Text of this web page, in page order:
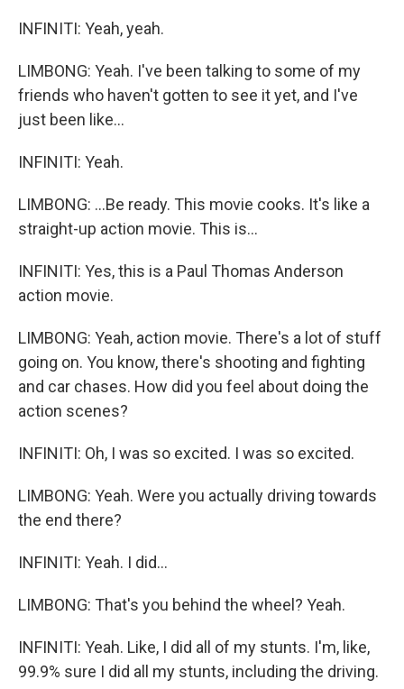
INFINITI: Yeah, yeah.
LIMBONG: Yeah. I've been talking to some of my
friends who haven't gotten to see it yet, and I've
just been like...
INFINITI: Yeah.
LIMBONG: ...Be ready. This movie cooks. It's like a
straight-up action movie. This is...
INFINITI: Yes, this is a Paul Thomas Anderson
action movie.
LIMBONG: Yeah, action movie. There's a lot of stuff
going on. You know, there's shooting and fighting
and car chases. How did you feel about doing the
action scenes?
INFINITI: Oh, I was so excited. I was so excited.
LIMBONG: Yeah. Were you actually driving towards
the end there?
INFINITI: Yeah. I did...
LIMBONG: That's you behind the wheel? Yeah.
INFINITI: Yeah. Like, I did all of my stunts. I'm, like,
99.9% sure I did all my stunts, including the driving.